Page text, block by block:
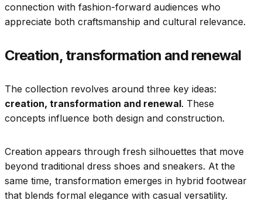
connection with fashion-forward audiences who
appreciate both craftsmanship and cultural relevance.
Creation, transformation and renewal
The collection revolves around three key ideas:
creation, transformation and renewal. These
concepts influence both design and construction.
Creation appears through fresh silhouettes that move
beyond traditional dress shoes and sneakers. At the
same time, transformation emerges in hybrid footwear
that blends formal elegance with casual versatility.